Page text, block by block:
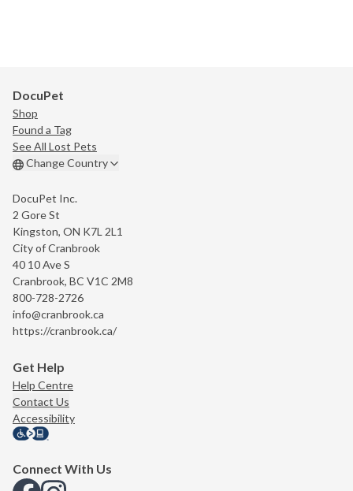
DocuPet
Shop
Found a Tag
See All Lost Pets
Change Country
DocuPet Inc.
2 Gore St
Kingston, ON K7L 2L1
City of Cranbrook
40 10 Ave S
Cranbrook, BC V1C 2M8
800-728-2726
info@cranbrook.ca
https://cranbrook.ca/
Get Help
Help Centre
Contact Us
Accessibility
Connect With Us
View us on Facebook
View us on Instagram